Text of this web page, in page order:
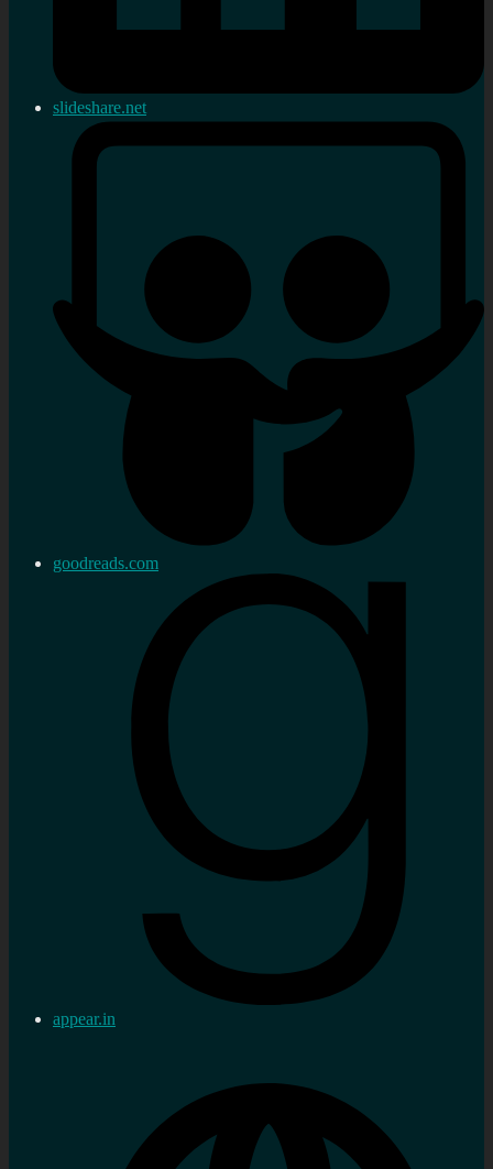
slideshare.net
goodreads.com
appear.in